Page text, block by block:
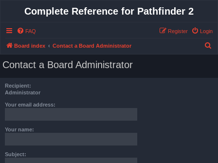
Complete Reference for Pathfinder 2
FAQ Login
Register
Board index Contact a Board Administrator
Contact a Board Administrator
Recipient:
Administrator
Your email address:
Your name:
Subject: